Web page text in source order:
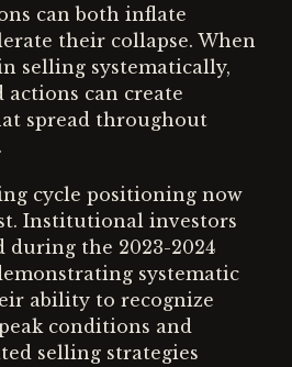
can both inflate
their collapse. When
selling systematically,
can create
spread throughout
cycle positioning now
Institutional investors
during the 2023-2024
systematic
ability to recognize
conditions and
selling strategies